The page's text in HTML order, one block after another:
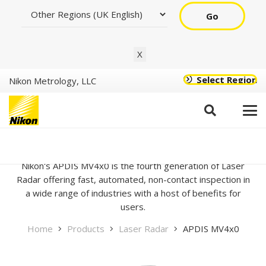
Go
X
Nikon Metrology, LLC Select Region
Nikon's APDIS MV4x0 is the fourth generation of Laser
Radar offering fast, automated, non-contact inspection in
a wide range of industries with a host of benefits for
users.
Home
Products Laser Radar APDIS MV4x0